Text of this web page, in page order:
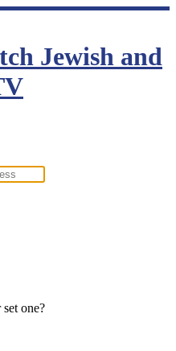
Jewish and
one?